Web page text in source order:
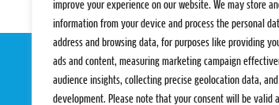
improve your experience on our website. We may store
information from your device and process the personal
address and browsing data, for purposes like providing
ads and content, measuring marketing campaign
audience insights, collecting precise geolocation data,
development. Please note that your consent will be valid